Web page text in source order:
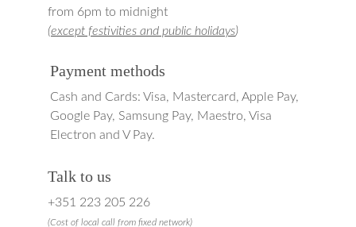
from 6pm to midnight
(except festivities and public holidays)
Talk to us
+351 223 205 226
(Cost of local call from fixed network)
Payment methods
Cash and Cards: Visa, Mastercard, Apple Pay,
Google Pay, Samsung Pay, Maestro, Visa
Electron and V Pay.